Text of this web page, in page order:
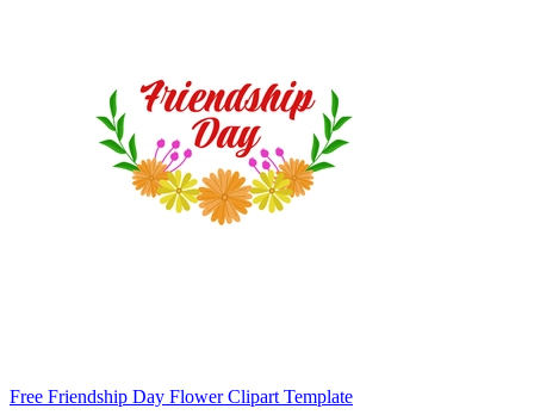
Free Friendship Day Flower Clipart Template